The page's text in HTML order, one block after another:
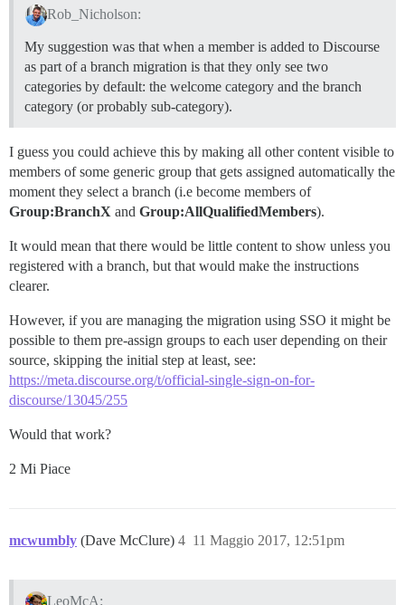
Rob_Nicholson:
My suggestion was that when a member is added to Discourse
as part of a branch migration is that they only see two
categories by default: the welcome category and the branch
category (or probably sub-category).
I guess you could achieve this by making all other content visible to
members of some generic group that gets assigned automatically the
moment they select a branch (i.e become members of
Group:BranchX and Group:AllQualifiedMembers).
It would mean that there would be little content to show unless you
registered with a branch, but that would make the instructions
clearer.
However, if you are managing the migration using SSO it might be
possible to them pre-assign groups to each user depending on their
source, skipping the initial step at least, see:
https://meta.discourse.org/t/official-single-sign-on-for-
discourse/13045/255
Would that work?
2 Mi Piace
mcwumbly (Dave McClure) 11 Maggio 2017, 12:51pm
4
LeoMcA: